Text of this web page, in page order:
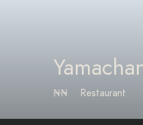
₦₦ Restaurant